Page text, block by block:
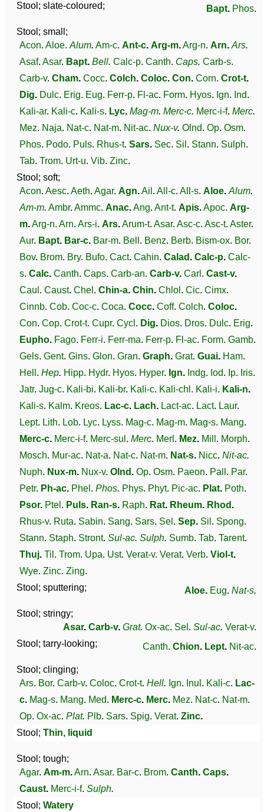
Stool; slate-coloured; Bapt. Phos.
Stool; small;
Acon. Aloe. Alum. Am-c. Ant-c. Arg-m.Arg-n. Arn. Ars.
Asaf. Asar. Bapt. Bell. Calc-p. Canth. Caps. Carb-s.
Carb-v. Cham. Cocc. Colch. Coloc. Con. Corn. Crot-t.
Dig. Dulc. Erig. Eug. Ferr-p. Fl-ac. Form. Hyos. Ign. Ind.
Kali-ar. Kali-c. Kali-s. Lyc. Mag-m. Merc-c. Merc-i-f. Merc.
Mez. Naja. Nat-c. Nat-m. Nit-ac. Nux-v. Olnd. Op. Osm.
Phos. Podo. Puls. Rhus-t. Sars. Sec. Sil . Stann. Sulph.
Tab. Trom. Urt-u. Vib. Zinc.
Stool; soft;
Acon. Aesc. Aeth. Agar. Agn.Ail . All-c. All-s. Aloe. Alum.
Am-m. Ambr. Ammc. Anac.Ang. Ant-t. Apis.Apoc. Arg-
m.Arg-n. Arn. Ars-i. Ars.Arum-t. Asar. Asc-c. Asc-t. Aster.
Aur. Bapt. Bar-c. Bar-m. Bell . Benz. Berb. Bism-ox. Bor.
Bov. Brom. Bry. Bufo. Cact. Cahin. Calad . Calc-p. Calc-
s. Calc. Canth. Caps. Carb-an. Carb-v. Carl . Cast-v.
Caul . Caust. Chel . Chin-a. Chin. Chlol . Cic. Cimx.
Cinnb. Cob. Coc-c. Coca. Cocc. Coff. Colch. Coloc.
Con. Cop. Crot-t. Cupr. Cycl . Dig. Dios. Dros. Dulc. Erig.
Eupho. Fago. Ferr-i. Ferr-ma. Ferr-p. Fl-ac. Form. Gamb.
Gels. Gent. Gins. Glon. Gran. Graph. Grat. Guai. Ham.
Hell . Hep. Hipp. Hydr. Hyos. Hyper. Ign. Indg. Iod. Ip. Iris.
Jatr. Jug-c. Kali-bi. Kali-br. Kali-c. Kali-chl . Kali-i. Kali-n.
Kali-s. Kalm. Kreos. Lac-c. Lach. Lact-ac. Lact. Laur.
Lept. Lith. Lob. Lyc. Lyss. Mag-c. Mag-m. Mag-s. Mang.
Merc-c. Merc-i-f. Merc-sul . Merc. Merl . Mez. Mill . Morph.
Mosch. Mur-ac. Nat-a. Nat-c. Nat-m. Nat-s. Nicc. Nit-ac.
Nuph. Nux-m. Nux-v. Olnd . Op. Osm. Paeon. Pall . Par.
Petr. Ph-ac. Phel . Phos. Phys. Phyt. Pic-ac. Plat. Poth.
Psor. Ptel . Puls. Ran-s. Raph. Rat. Rheum. Rhod .
Rhus-v. Ruta. Sabin. Sang. Sars. Sel . Sep. Sil . Spong.
Stann. Staph. Stront. Sul-ac. Sulph. Sumb. Tab. Tarent.
Thuj. Til . Trom. Upa. Ust. Verat-v. Verat. Verb. Viol-t.
Wye. Zinc. Zing.
Stool; sputtering;
Aloe. Eug. Nat-s.
Stool; stringy;
Asar. Carb-v. Grat. Ox-ac. Sel . Sul-ac. Verat-v.
Stool; tarry-looking;
Canth. Chion. Lept. Nit-ac.
Stool; clinging;
Ars. Bor. Carb-v. Coloc. Crot-t. Hell. Ign. Inul . Kali-c. Lac-
c. Mag-s. Mang. Med. Merc-c. Merc. Mez. Nat-c. Nat-m.
Op. Ox-ac. Plat. Plb. Sars. Spig. Verat. Zinc.
Stool; Thin, liquid
Stool; tough;
Agar. Am-m.Arn. Asar. Bar-c. Brom. Canth. Caps.
Caust. Merc-i-f. Sulph.
Stool; Watery